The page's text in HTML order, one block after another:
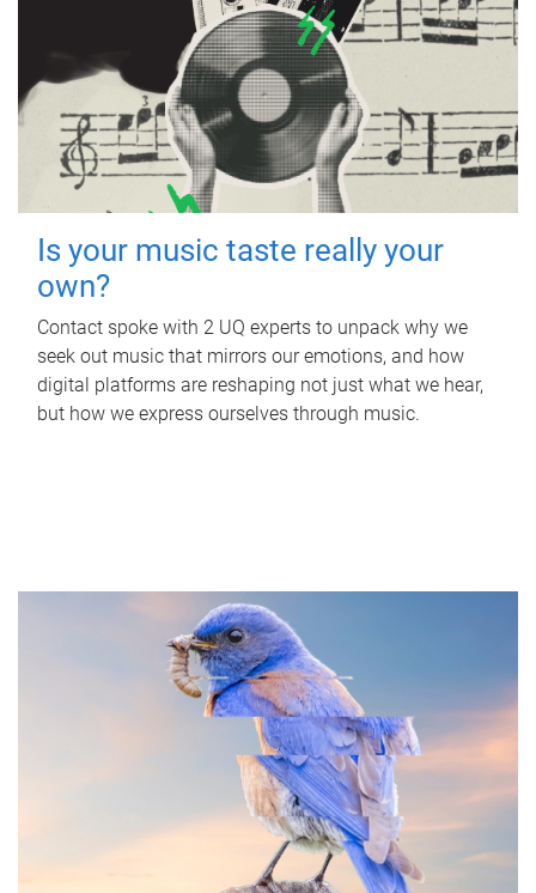
Is your music taste really your
own?
Contact spoke with 2 UQ experts to unpack why we
seek out music that mirrors our emotions, and how
digital platforms are reshaping not just what we hear,
but how we express ourselves through music.